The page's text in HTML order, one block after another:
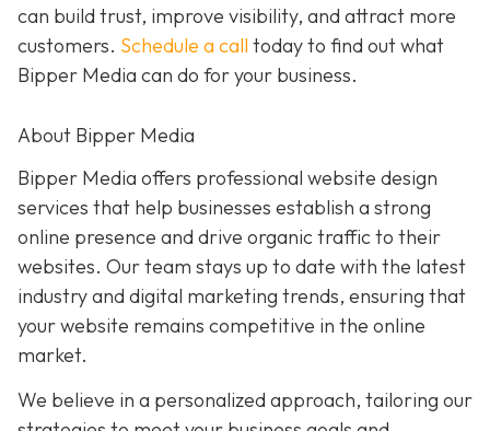
can build trust, improve visibility, and attract more
customers. Schedule a call today to find out what
Bipper Media can do for your business.
About Bipper Media
Bipper Media offers professional website design
services that help businesses establish a strong
online presence and drive organic traffic to their
websites. Our team stays up to date with the latest
industry and digital marketing trends, ensuring that
your website remains competitive in the online
market.
We believe in a personalized approach, tailoring our